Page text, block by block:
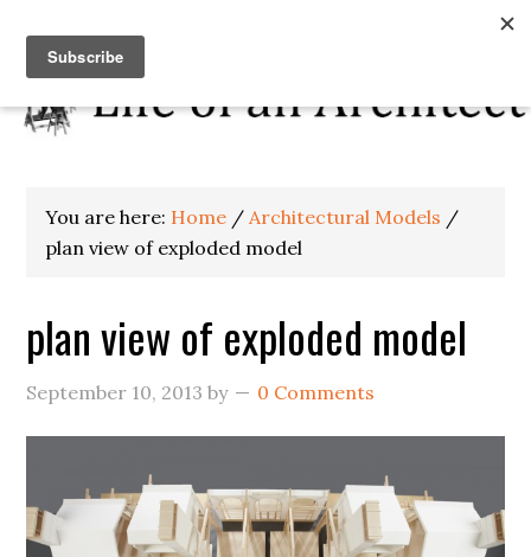
You are here: Home / Architectural Models /
plan view of exploded model
plan view of exploded model
September 10, 2013 by 0 Comments